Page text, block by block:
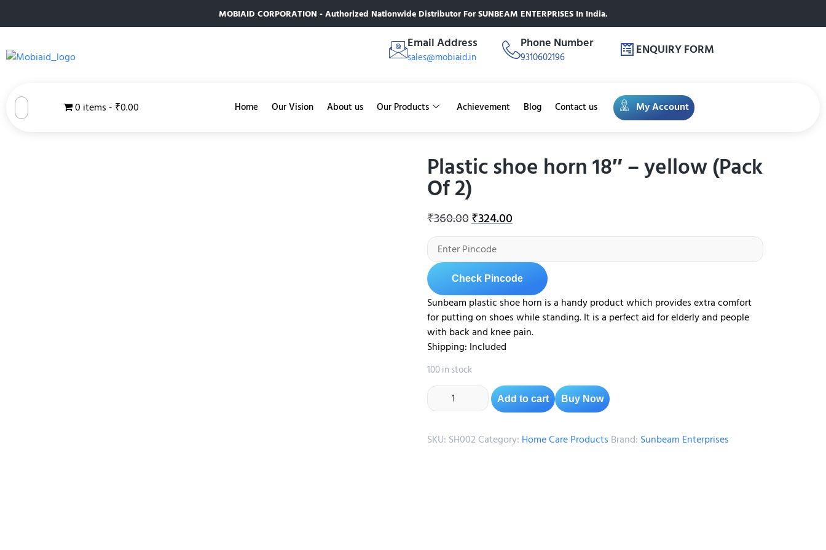
MOBIAID CORPORATION - Authorized Nationwide Distributor For SUNBEAM ENTERPRISES In India.
Email Address
sales@mobiaid.in
Phone Number
9310602196 ENQUIRY FORM
0 items ₹0.00 Home Our Vision About us Our Products Achievement Blog Contact us My Account
Plastic shoe horn 18″ – yellow (Pack
Of 2)
₹360.00₹324.00
Check Pincode
Sunbeam plastic shoe horn is a handy product which provides extra comfort
for putting on shoes while standing. It is a perfect aid for elderly and people
with back and knee pain.
Shipping: Included
100 in stock
Add to cart Buy Now
SKU: SH002 Category: Home Care Products Brand: Sunbeam Enterprises